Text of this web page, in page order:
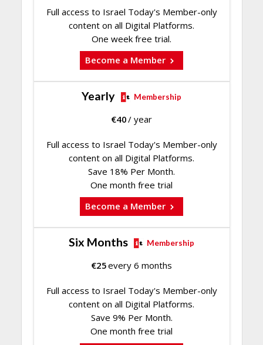
Full access to Israel Today's Member-only
content on all Digital Platforms.
One week free trial.
Become a Member
Yearly Membership
€40/ year
Full access to Israel Today's Member-only
content on all Digital Platforms.
Save 18% Per Month.
One month free trial
Become a Member
Six Months Membership
€25every 6 months
Full access to Israel Today's Member-only
content on all Digital Platforms.
Save 9% Per Month.
One month free trial